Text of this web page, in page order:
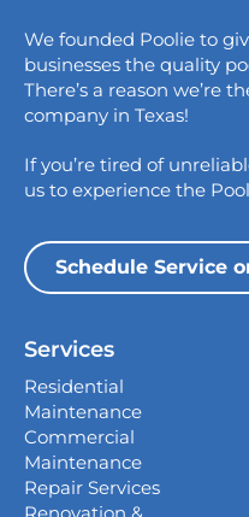
826 Wagon Trail,
Austin, TX 78758
College Station
Bryan, TX 77808
13535 Vargon St,
Dallas, TX 75243
339 Magnolia
Magnolia, TX 77354
San Antonio
4738 Center Park
San Antonio, TX
Services
Residential
Maintenance
Commercial
Maintenance
Repair Services
We founded Poolie to
businesses the quality
There’s a reason we’re
company in Texas!
If you’re tired of
us to experience the
Schedule Service